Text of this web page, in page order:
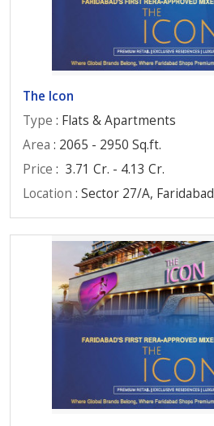
The Icon
Type : Flats & Apartments
Area : 2065 - 2950 Sq.ft.
Price : 3.71 Cr. - 4.13 Cr.
Location : Sector 27/A, Faridabad